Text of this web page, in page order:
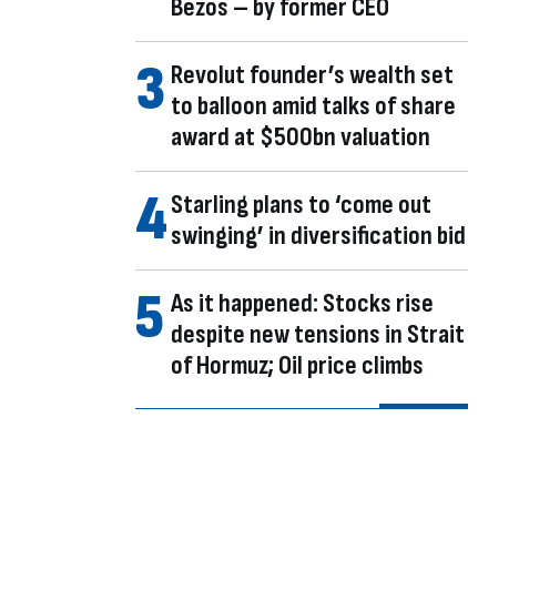
Bezos – by former CEO
Revolut founder’s wealth set
to balloon amid talks of share
award at $500bn valuation
Starling plans to ‘come out
swinging’ in diversification bid
As it happened: Stocks rise
despite new tensions in Strait
of Hormuz; Oil price climbs